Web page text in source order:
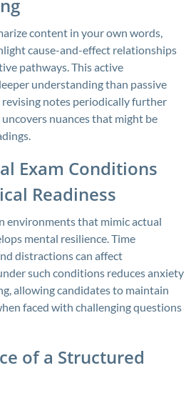
content in your own words,
cause-and-effect relationships
pathways. This active
understanding than passive
revising notes periodically further
nuances that might be
Exam Conditions
Readiness
environments that mimic actual
mental resilience. Time
distractions can affect
such conditions reduces anxiety
allowing candidates to maintain
faced with challenging questions
of a Structured